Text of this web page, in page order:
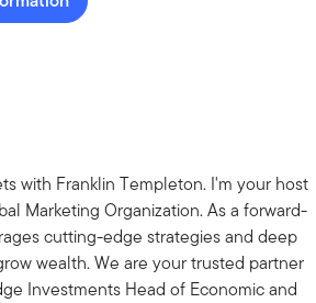
with Franklin Templeton. I'm your host
Marketing Organization. As a forward-
cutting-edge strategies and deep
wealth. We are your trusted partner
Investments Head of Economic and